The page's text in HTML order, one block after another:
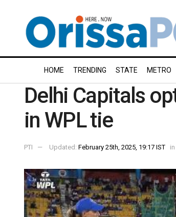
HOME TRENDING STATE METRO
Delhi Capitals
in WPL tie
PTI Updated: February 25th, 2025, 19:17 IST in